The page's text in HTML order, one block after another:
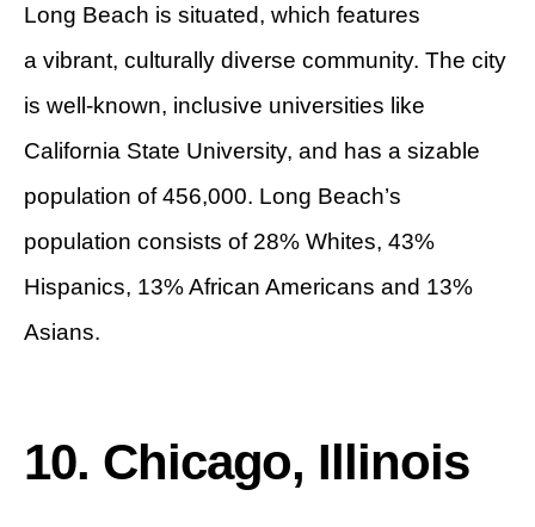
Long Beach is situated, which features
a vibrant, culturally diverse community. The city
is well-known, inclusive universities like
California State University, and has a sizable
population of 456,000. Long Beach’s
population consists of 28% Whites, 43%
Hispanics, 13% African Americans and 13%
Asians.
10. Chicago, Illinois